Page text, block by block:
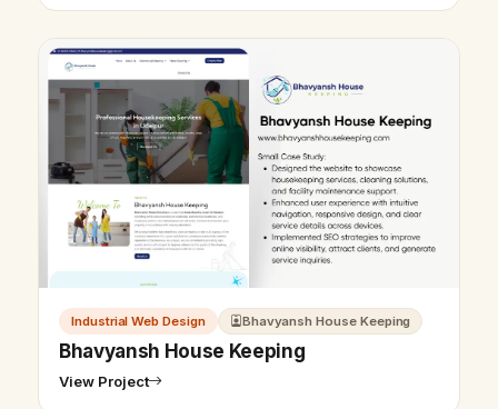
Industrial Web Design Bhavyansh House Keeping
Bhavyansh House Keeping
View Project